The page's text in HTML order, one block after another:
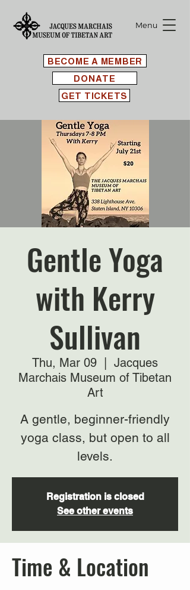
BECOME A MEMBER
Menu
GET TICKETS
DONATE
Gentle Yoga
with Kerry
Sullivan
Thu, Mar 09
Jacques
Marchais Museum of Tibetan
Art
A gentle, beginner-friendly
yoga class, but open to all
levels.
Registration is closed
See other events
Time & Location